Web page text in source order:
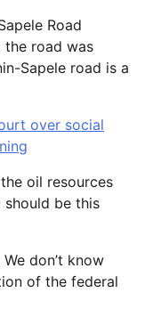
Road
the road was
Sapele road is a
over social
oil resources
be this
don’t know
of the federal